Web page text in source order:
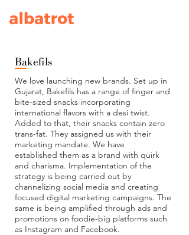
Bakefils
We love launching new brands. Set up in
Gujarat, Bakefils has a range of finger and
bite-sized snacks incorporating
international flavors with a desi twist.
Added to that, their snacks contain zero
trans-fat. They assigned us with their
marketing mandate. We have
established them as a brand with quirk
and charisma. Implementation of the
strategy is being carried out by
channelizing social media and creating
focused digital marketing campaigns. The
same is being amplified through ads and
promotions on foodie-big platforms such
as Instagram and Facebook.